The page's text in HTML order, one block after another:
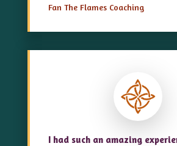
Fan The Flames Coaching
I had such an amazing